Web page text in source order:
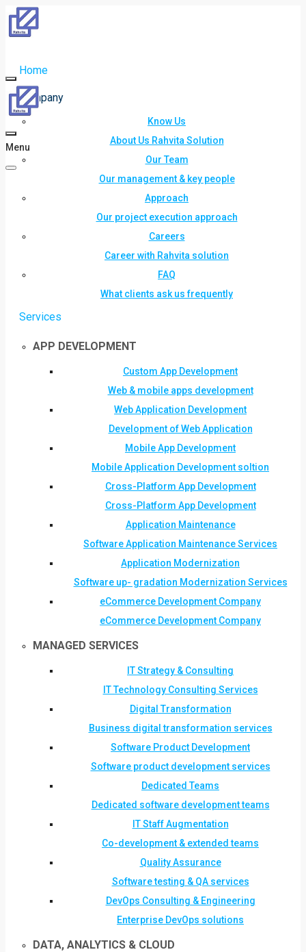
Home
Company
Know Us
About Us Rahvita Solution
Our Team
Our management & key people
Approach
Our project execution approach
Careers
Career with Rahvita solution
FAQ
What clients ask us frequently
Services
APP DEVELOPMENT
Custom App Development
Web & mobile apps development
Web Application Development
Development of Web Application
Mobile App Development
Mobile Application Development soltion
Cross-Platform App Development
Cross-Platform App Development
Application Maintenance
Software Application Maintenance Services
Application Modernization
Software up- gradation Modernization Services
eCommerce Development Company
eCommerce Development Company
MANAGED SERVICES
IT Strategy & Consulting
IT Technology Consulting Services
Digital Transformation
Business digital transformation services
Software Product Development
Software product development services
Dedicated Teams
Dedicated software development teams
IT Staff Augmentation
Co-development & extended teams
Quality Assurance
Software testing & QA services
DevOps Consulting & Engineering
Enterprise DevOps solutions
DATA, ANALYTICS & CLOUD
Menu